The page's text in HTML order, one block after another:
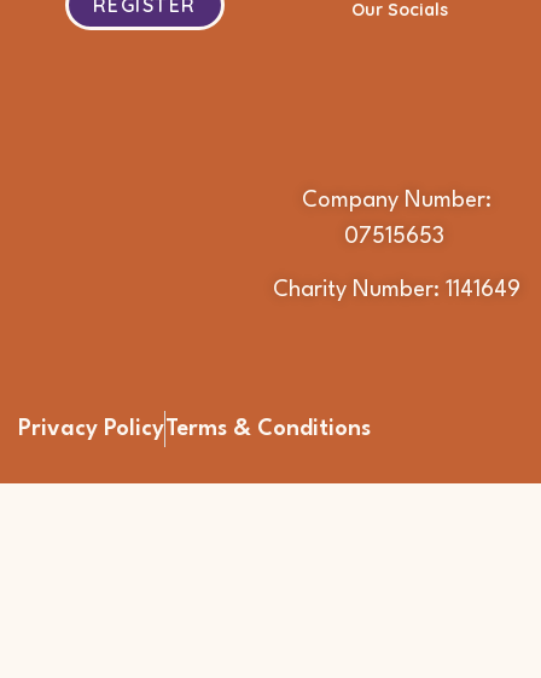
Our Socials
Company Number:
07515653
Charity Number: 1141649
Privacy PolicyTerms & Conditions